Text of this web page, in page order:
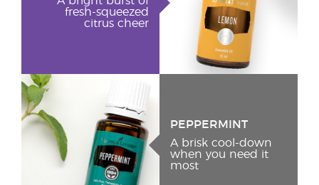
fresh-squeezed
citrus cheer
PEPPERMINT
A brisk cool-down
when you need it
most